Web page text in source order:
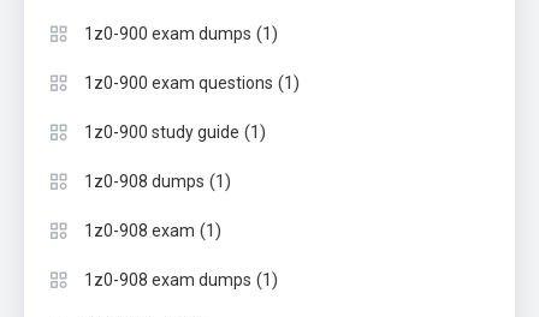
1z0-900 exam dumps (1)
1z0-900 exam questions (1)
1z0-900 study guide (1)
1z0-908 dumps (1)
1z0-908 exam (1)
1z0-908 exam dumps (1)